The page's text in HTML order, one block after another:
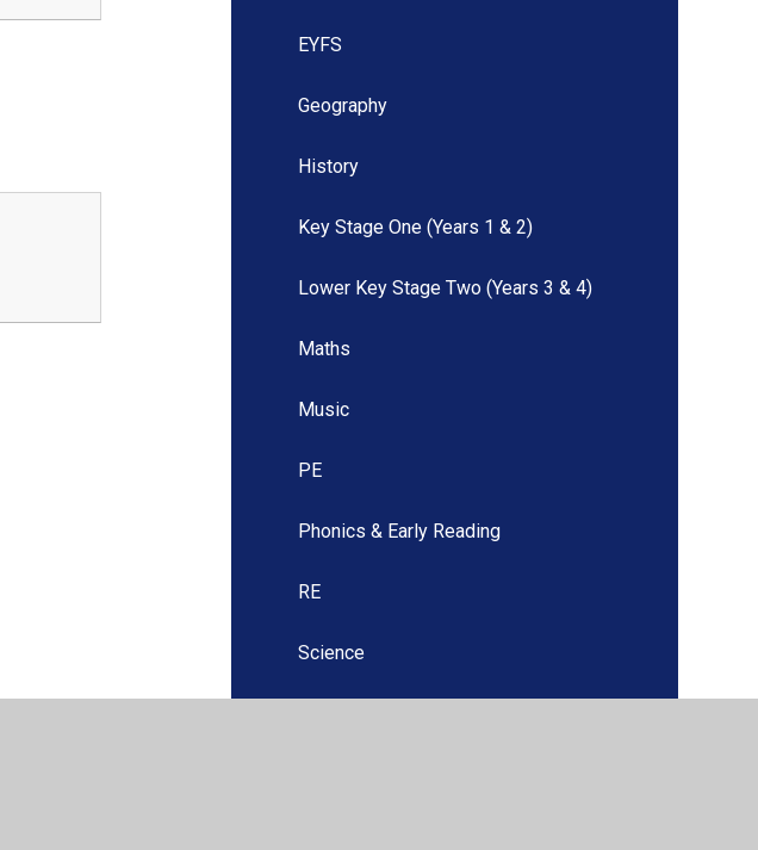
EYFS
Geography
History
Key Stage One (Years 1 & 2)
Lower Key Stage Two (Years 3 & 4)
Maths
Music
PE
Phonics & Early Reading
RE
Science